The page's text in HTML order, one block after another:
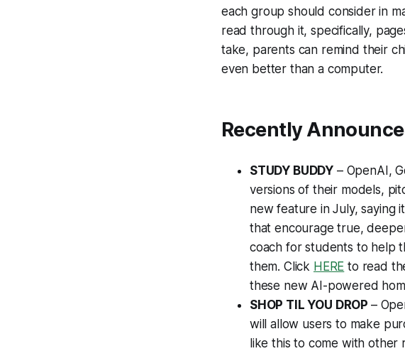
each group should consider in
read through it, specifically,
take, parents can remind their
even better than a computer.
Recently
STUDY BUDDY – OpenAI,
versions of their models,
new feature in July, saying
that encourage true,
coach for students to help
them. Click HERE to read
these new AI-powered
SHOP TIL YOU DROP –
will allow users to make
like this to come with other